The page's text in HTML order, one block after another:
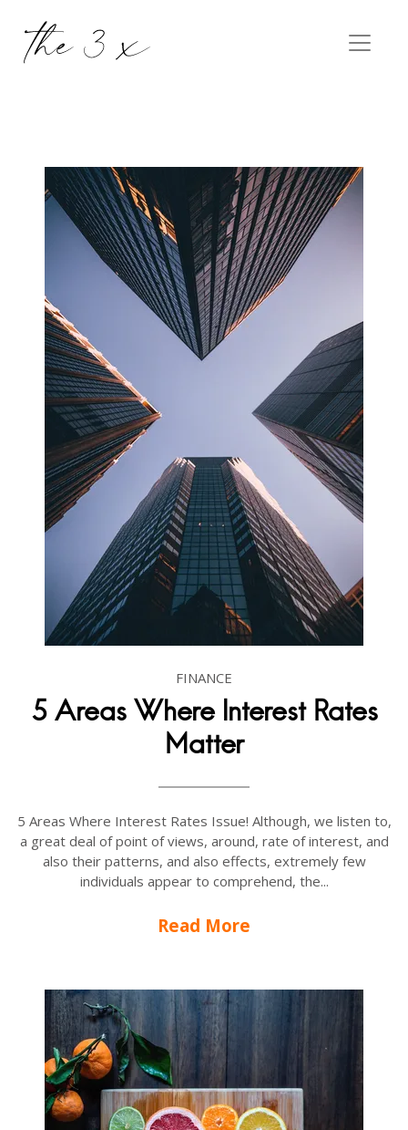
FINANCE
5 Areas Where Interest Rates
Matter
5 Areas Where Interest Rates Issue! Although, we listen to,
a great deal of point of views, around, rate of interest, and
also their patterns, and also effects, extremely few
individuals appear to comprehend, the...
Read More